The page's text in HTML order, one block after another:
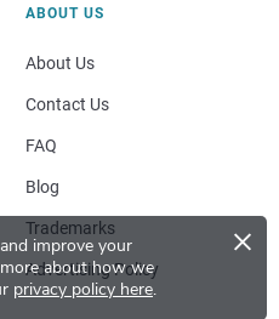
improve your
about how we
privacy policy here.
×
ABOUT US
About Us
Contact Us
FAQ
Blog
Trademarks
Advertising Policy